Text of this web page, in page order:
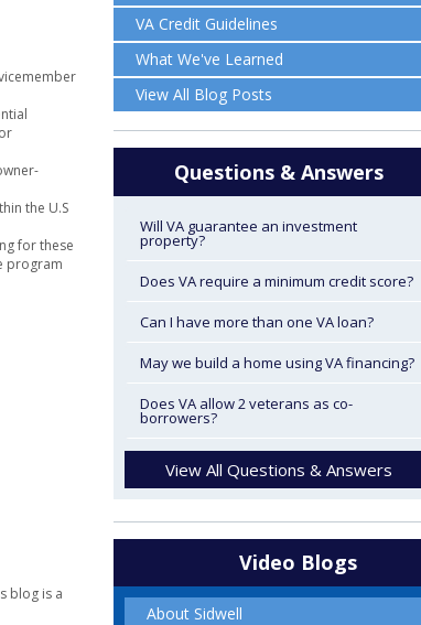
the U.S
for these
program
blog is a
VA Credit Guidelines
What We've Learned
View All Blog Posts
Questions & Answers
Will VA guarantee an investment
property?
Does VA require a minimum credit score?
Can I have more than one VA loan?
May we build a home using VA financing?
Does VA allow 2 veterans as co-
borrowers?
View All Questions & Answers
Video Blogs
About Sidwell